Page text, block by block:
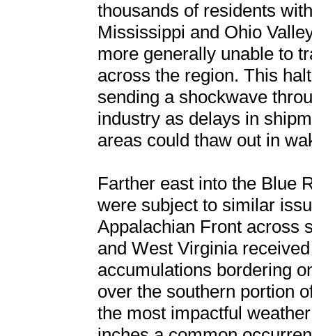
thousands of residents
Mississippi and Ohio
more generally unable to
across the region. This
sending a shockwave
industry as delays in
areas could thaw out in
Farther east into the Blue
were subject to similar
Appalachian Front across
and West Virginia
accumulations bordering
over the southern portion
the most impactful